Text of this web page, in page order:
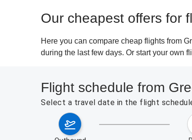
Our cheapest offers for
Here you can compare cheap flights from
during the last few days. Or start your own
Flight schedule from
Select a travel date in the flight